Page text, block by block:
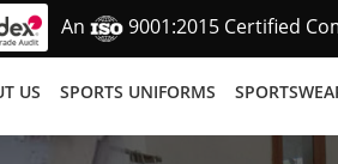
An 9001:2015 Certified
US SPORTS UNIFORMS